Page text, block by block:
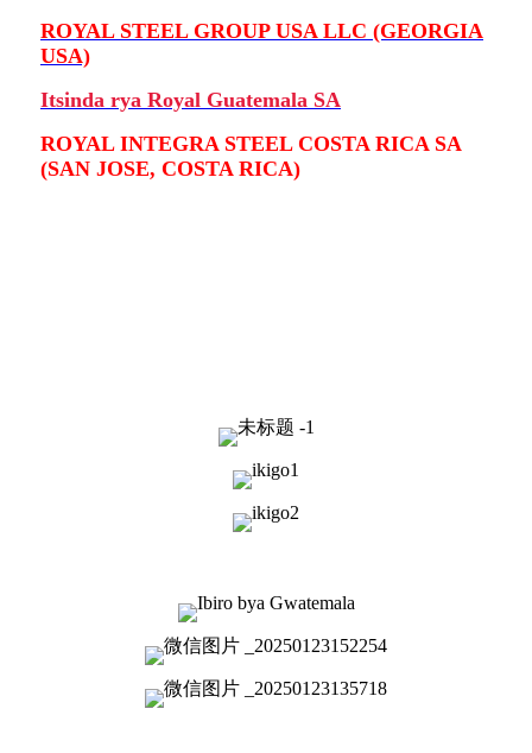
ROYAL STEEL GROUP USA LLC (GEORGIA
USA)
Itsinda rya Royal Guatemala SA
ROYAL INTEGRA STEEL COSTA RICA SA
(SAN JOSE, COSTA RICA)